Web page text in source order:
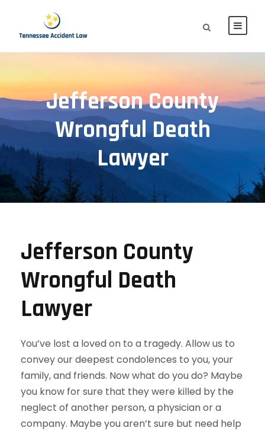
Jefferson County
Wrongful Death
Lawyer
Jefferson County
Wrongful Death
Lawyer
You’ve lost a loved on to a tragedy. Allow us to
convey our deepest condolences to you, your
family, and friends. Now what do you do? Maybe
you know for sure that they were killed by the
neglect of another person, a physician or a
company. Maybe you aren’t sure but need help